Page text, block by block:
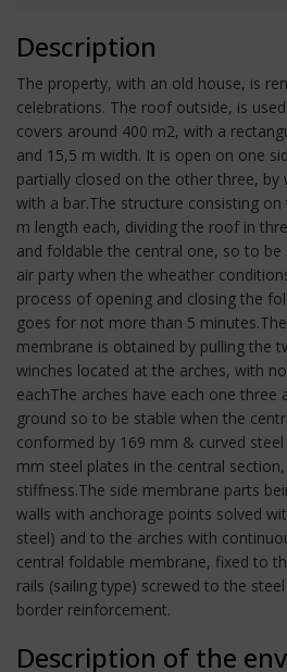
Description
The property, with an old house, is
celebrations. The roof outside, is
covers around 400 m2, with a
and 15,5 m width. It is open on one
partially closed on the other three, by
with a bar.The structure consisting
m length each, dividing the roof in
and foldable the central one, so to
air party when the wheather
process of opening and closing the
goes for not more than 5
membrane is obtained by pulling the
winches located at the arches, with
eachThe arches have each one
ground so to be stable when the
conformed by 169 mm & curved
mm steel plates in the central
stiffness.The side membrane parts
walls with anchorage points solved
steel) and to the arches with
central foldable membrane, fixed to
rails (sailing type) screwed to the
border reinforcement.
Description of the